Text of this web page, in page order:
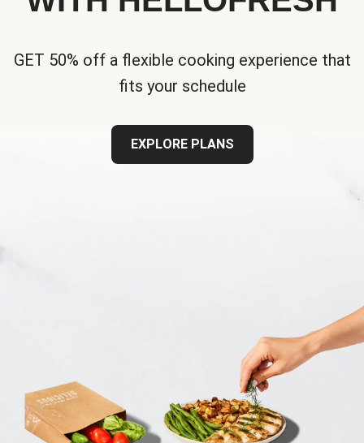
GET 50% off a flexible cooking experience that
fits your schedule
EXPLORE PLANS